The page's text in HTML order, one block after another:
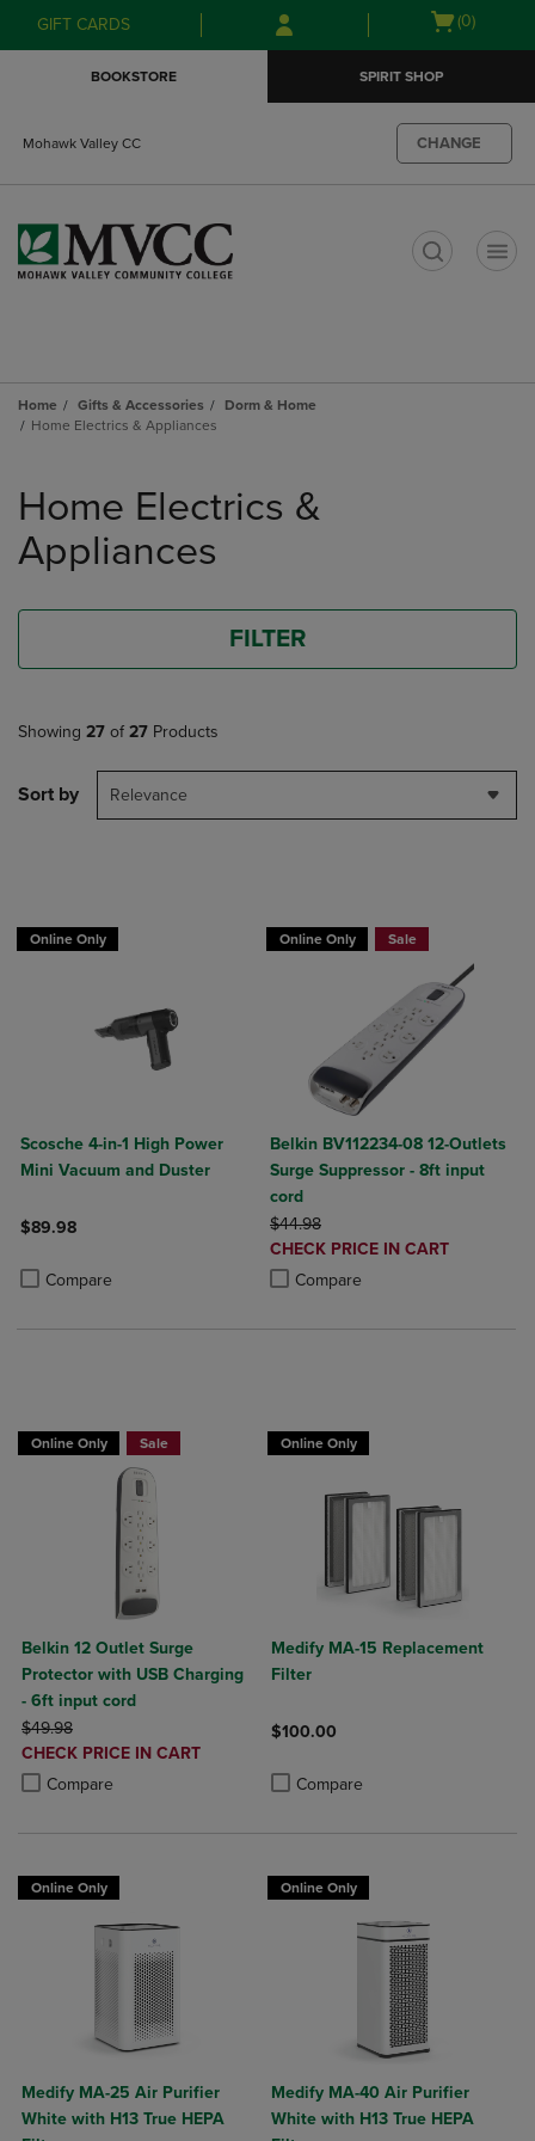
Skip
to
Skip
to
menu
GIFT CARDS
Open
(0)
BOOKSTORE SPIRIT SHOP
Mohawk Valley CC CHANGE
Home Gifts & Accessories
Dorm & Home
Home Electrics & Appliances
products
Home Electrics &
Appliances
FILTER
Showing 27 of 27 Products
Sort by Relevance
Online Only
Scosche 4-in-1 High Power
Mini Vacuum and Duster
$89.98
Compare
Product added, Select 2 to 4 Products to Compare, Items added
Product removed, Select 2 to 4 Products to Compare, Items added
Online Only Sale
Belkin BV112234-08 12-Outlets
Surge Suppressor - 8ft input
cord
ORIGINAL PRICE
$44.98
DISCOUNTED
PRICE
CHECK PRICE IN CART
Compare
Product added, Select 2 to 4
Product removed, Select 2 to 4
Online Only Sale
Belkin 12 Outlet Surge
Protector with USB Charging
- 6ft input cord
ORIGINAL PRICE
$49.98
DISCOUNTED
PRICE
CHECK PRICE IN CART
Compare
Product added, Select 2 to 4 Products to Compare, Items added for
Product removed, Select 2 to 4 Products to Compare, Items added
Online Only
Medify MA-15 Replacement
Filter
$100.00
Compare
Online Only
Medify MA-25 Air Purifier
White with H13 True HEPA
Online Only
Medify MA-40 Air Purifier
White with H13 True HEPA